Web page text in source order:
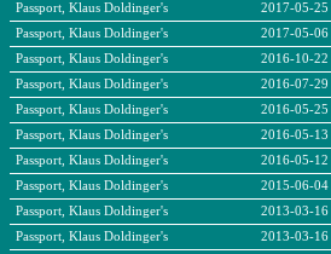
Passport, Klaus Doldinger's
2017-05-25
Passport, Klaus Doldinger's
2017-05-06
Passport, Klaus Doldinger's
2016-10-22
Passport, Klaus Doldinger's
2016-07-29
Passport, Klaus Doldinger's
2016-05-25
Passport, Klaus Doldinger's
2016-05-13
Passport, Klaus Doldinger's
2016-05-12
Passport, Klaus Doldinger's
2015-06-04
Passport, Klaus Doldinger's
2013-03-16
Passport, Klaus Doldinger's
2013-03-16